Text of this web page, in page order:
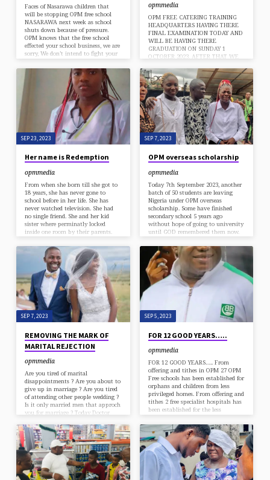
Faces of Nasarawa children that
will be stopping OPM free school
NASARAWA next week as school
shuts down because of pressure.
OPM knows that the free school
effected your school business, we are
sorry, We don’t intend to fight your
request, can your school absorb all
OPM free school Children. I really
want them to go school. I will be
sending their school fees every term
till they graduate. For the students
we are sorry,…
opmmedia
OPM FREE CATERING TRAINING
HEADQUARTERS HAVING THERE
FINAL EXAMINATION TODAY AND
WILL BE HAVING THERE
GRADUATION ON SUNDAY 1
OCTOBER 2023. AFTER THAT WE
INTAKES FREE OF CHARGE.
REMEMBERED THIS IS PART OF
THE VISION OF THE GENERAL
OVERSEER OF OPM APOSTLE
CHIBUZOR CHINYERE TO
EMPOWER JOBLESS YOUTHS TO
BE ABLE TO USE THERE HANDS
TO GENERATE MONEY INSTEAD
OF WAITING FOR WHITE COLAR
JOBS. REMEMBER AN IDOL MAN
FUNDED THROUGH…
SEP 23, 2023
Her name is Redemption
opmmedia
From when she born till she got to
18 years, she has never gone to
school before in her life. She has
never watched television. She had
no single friend. She and her kid
sister where perminatly locked
inside one room by their parents.
world. No relatives. Even the
neighbors don’t know that her
parents has children. Then one
faithful day their father and mother
decided to embark on 40 days dry
fasting. So they…
SEP 7, 2023
OPM overseas scholarship
opmmedia
Today 7th September 2023, another
batch of 50 students are leaving
Nigeria under OPM overseas
scholarship. Some have finished
secondary school 5 years ago
without hope of going to university
until GOD remembered them now.
has more than 650 students in ESM
university alone. And over 4,000
students on Overseas Scholarship in
different countries. For the first
time in the history of any
university, God used Apostle
Chibuzor to established a free
restaurant inside a university…
SEP 7, 2023
REMOVING THE MARK OF
MARITAL REJECTION
opmmedia
Are you tired of marital
disappointments ? Are you about to
give up in marriage ? Are you tired
of attending other people wedding ?
Is it only married men that approch
you for marriage ? Today Doctor
special deliverance titled
REMOVING THE MARK OF
MARITAL REJECTION Date :
Saturday 9 September 2023 Time:
8am Venue: OPM GRA 2, No 2 Greg
ogbuife street, GRA phase 2, port
harcourt. COME WITH A BOTTLE…
SEP 5, 2023
FOR 12 GOOD YEARS…..
opmmedia
FOR 12 GOOD YEARS….. From
offering and tithes in OPM 27 OPM
Free schools has been established for
orphans and children from less
privileged homes. From offering and
tithes 2 free specialist hospitals has
been established for the less
privileged. From offering and tithes
in OPM the biggest multi skill
acquisition center in rivers state free
of charge for the youths. From
offering and tithes in OPM 18 free
estates was built for less privileged
families. From offering and tithes…